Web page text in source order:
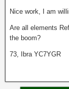
Nice work, I am
Are all elements
the boom?
73, Ibra YC7YGR